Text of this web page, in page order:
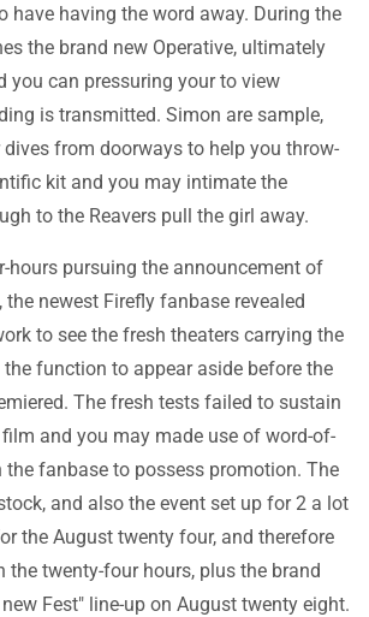
have having the word away. During the
the brand new Operative, ultimately
you can pressuring your to view
is transmitted. Simon are sample,
dives from doorways to help you throw-
kit and you may intimate the
to the Reavers pull the girl away.
hours pursuing the announcement of
the newest Firefly fanbase revealed
to see the fresh theaters carrying the
function to appear aside before the
The fresh tests failed to sustain
film and you may made use of word-of-
fanbase to possess promotion. The
and also the event set up for 2 a lot
the August twenty four, and therefore
twenty-four hours, plus the brand
Fest" line-up on August twenty eight.